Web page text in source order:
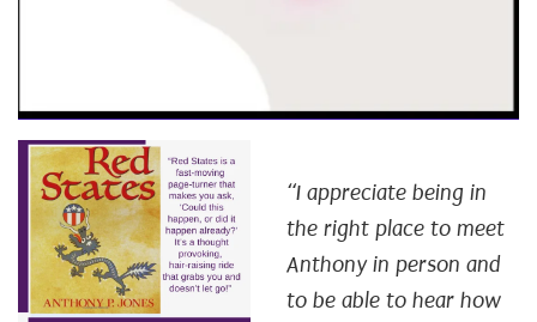
“I appreciate being in
the right place to meet
Anthony in person and
to be able to hear how